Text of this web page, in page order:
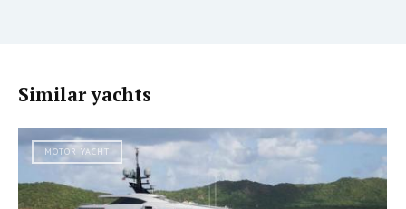
Similar yachts
MOTOR YACHT